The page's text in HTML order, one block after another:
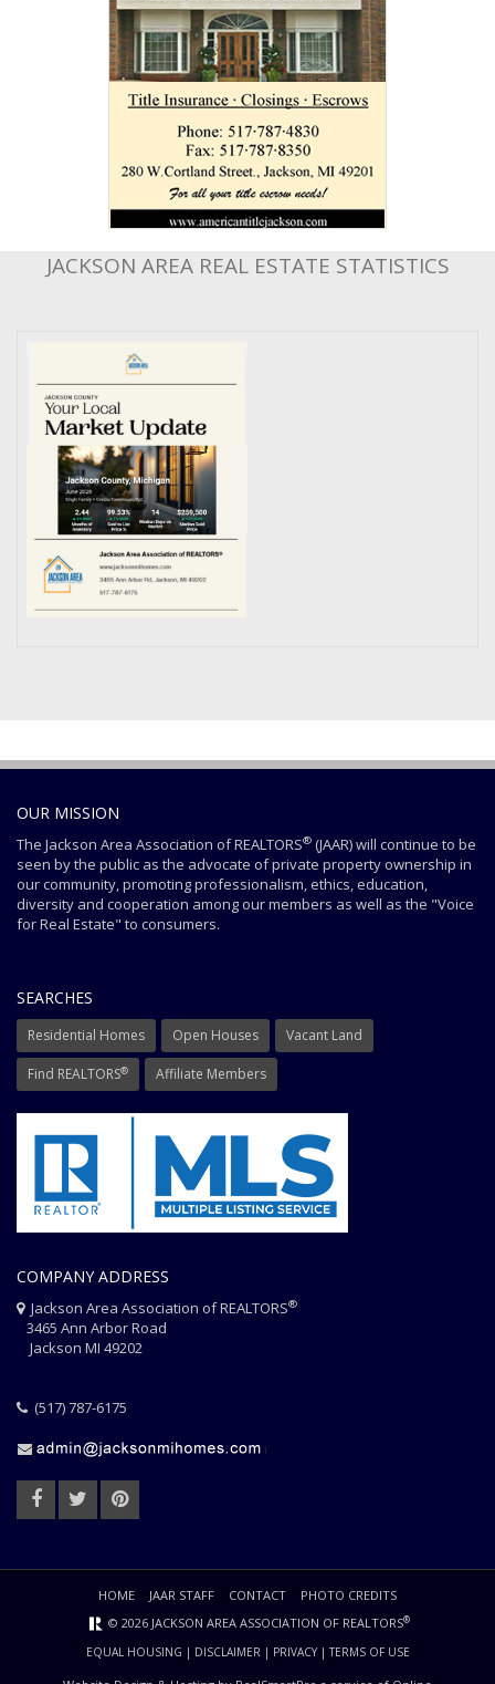
JACKSON AREA REAL ESTATE STATISTICS
OUR MISSION
The Jackson Area Association of REALTORS® (JAAR) will continue to be
seen by the public as the advocate of private property ownership in
our community, promoting professionalism, ethics, education,
diversity and cooperation among our members as well as the "Voice
for Real Estate" to consumers.
SEARCHES
Residential Homes Open Houses Vacant Land
Find REALTORS® Affiliate Members
COMPANY ADDRESS
Jackson Area Association of REALTORS®
3465 Ann Arbor Road
Jackson MI 49202
(517) 787-6175
HOME JAAR STAFF CONTACT
PHOTO CREDITS
© 2026 JACKSON AREA ASSOCIATION OF REALTORS®
EQUAL HOUSING | DISCLAIMER | PRIVACY|TERMS OF USE